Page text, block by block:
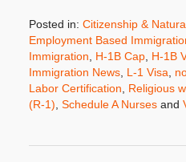
Posted in: Citizenship &
Employment Based
Immigration
H-1B Cap, H-1B
Immigration News, L-1 Visa
Labor Certification
Religious
(R-1) Schedule A Nursesand